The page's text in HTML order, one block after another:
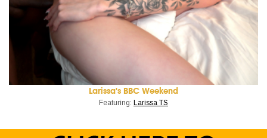
Larissa's BBC Weekend
Featuring: Larissa TS